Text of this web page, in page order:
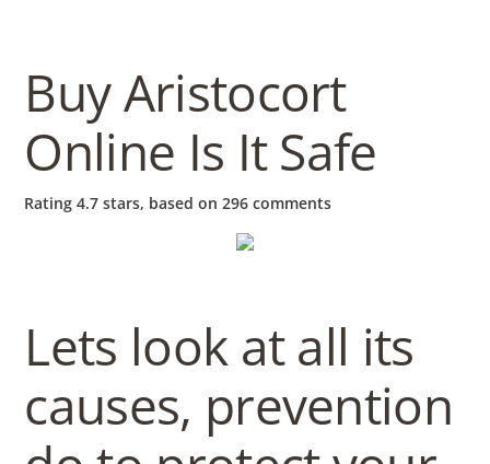
o
w
Buy Aristocort
Online Is It Safe
Rating4.7 stars, based on296 comments
Lets look at all its
causes, prevention